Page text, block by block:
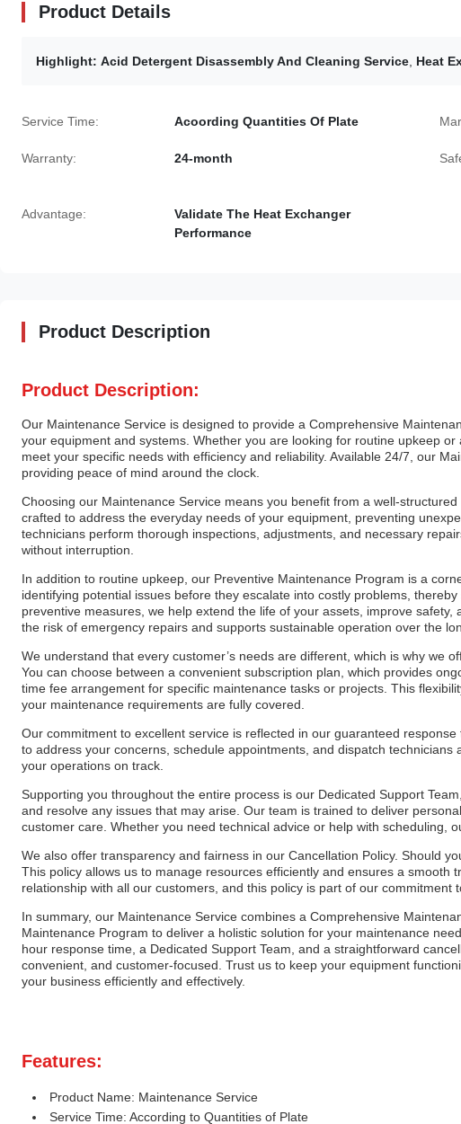
Product Details
Highlight: Acid Detergent Disassembly And Cleaning Service Heat
Service Time: Acoording Quantities Of Plate
Warranty: 24-month
Advantage:
Validate The Heat Exchanger
Performance
Product Description
Product Description:
Our Maintenance Service is designed to provide a Comprehensive
your equipment and systems. Whether you are looking for routine upkeep
meet your specific needs with efficiency and reliability. Available 24/7, our
providing peace of mind around the clock.
Choosing our Maintenance Service means you benefit from a well-
crafted to address the everyday needs of your equipment, preventing
technicians perform thorough inspections, adjustments, and necessary
without interruption.
In addition to routine upkeep, our Preventive Maintenance Program is a
identifying potential issues before they escalate into costly problems,
preventive measures, we help extend the life of your assets, improve
the risk of emergency repairs and supports sustainable operation over the
We understand that every customer’s needs are different, which is why we
You can choose between a convenient subscription plan, which provides
time fee arrangement for specific maintenance tasks or projects. This
your maintenance requirements are fully covered.
Our commitment to excellent service is reflected in our guaranteed
to address your concerns, schedule appointments, and dispatch
your operations on track.
Supporting you throughout the entire process is our Dedicated Support
and resolve any issues that may arise. Our team is trained to deliver
customer care. Whether you need technical advice or help with scheduling,
We also offer transparency and fairness in our Cancellation Policy. Should
This policy allows us to manage resources efficiently and ensures a smooth
relationship with all our customers, and this policy is part of our commitment
In summary, our Maintenance Service combines a Comprehensive
Maintenance Program to deliver a holistic solution for your maintenance
hour response time, a Dedicated Support Team, and a straightforward
convenient, and customer-focused. Trust us to keep your equipment
your business efficiently and effectively.
Features:
Product Name: Maintenance Service
Service Time: According to Quantities of Plate